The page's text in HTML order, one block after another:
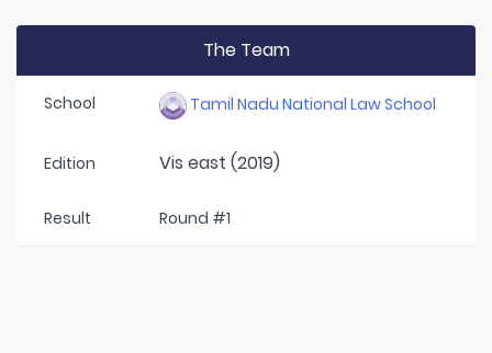
The Team
School Tamil Nadu National Law School
Edition Vis east (2019)
Result Round #1